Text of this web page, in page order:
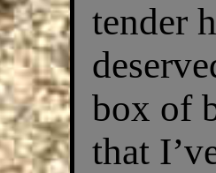
tender
box of
that